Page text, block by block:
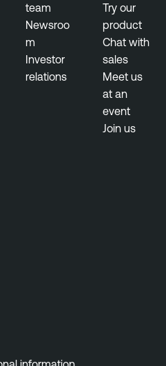
team
Newsroo
m
Investor
relations
Try our
product
Chat with
sales
Meet us
at an
event
Join us